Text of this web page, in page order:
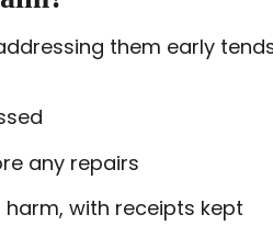
them early
any repairs
with receipts kept